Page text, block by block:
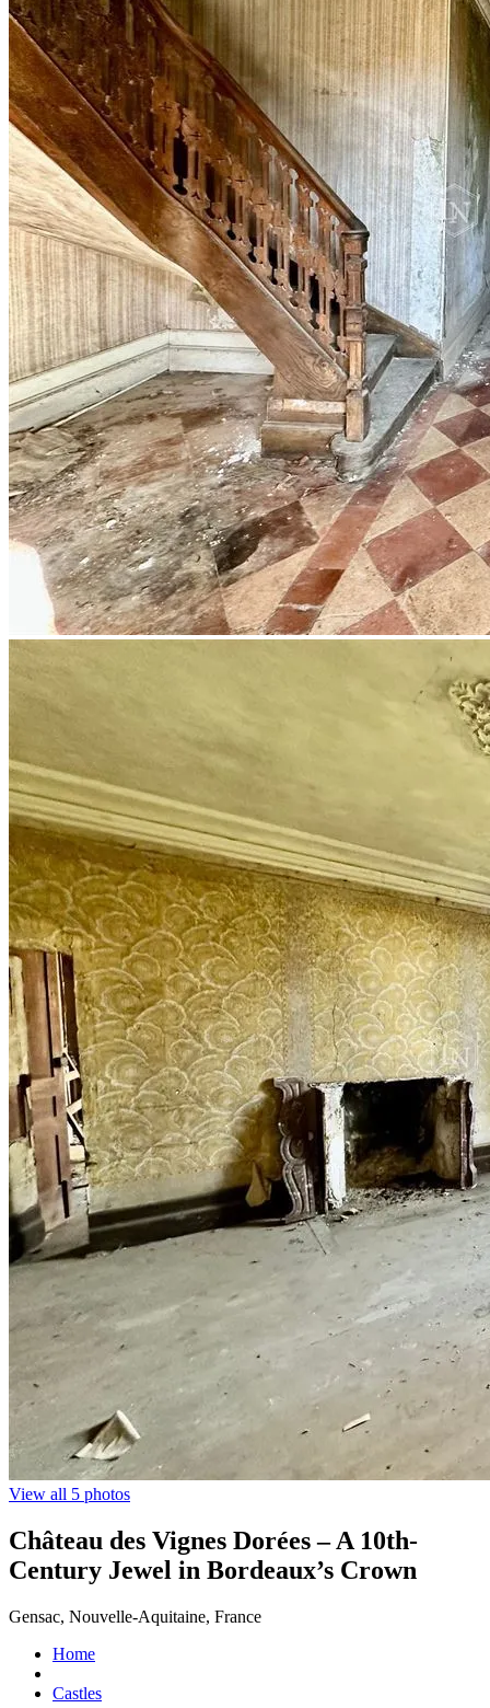
View all 5 photos
Château des Vignes Dorées – A 10th-
Century Jewel in Bordeaux’s Crown
Gensac, Nouvelle-Aquitaine, France
Home
Castles